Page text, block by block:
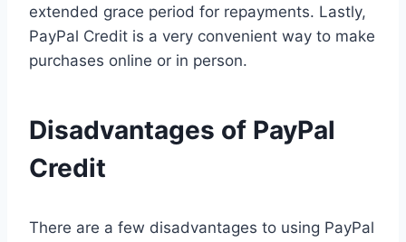
extended grace period for repayments. Lastly,
PayPal Credit is a very convenient way to make
purchases online or in person.
Disadvantages of PayPal
Credit
There are a few disadvantages to using PayPal